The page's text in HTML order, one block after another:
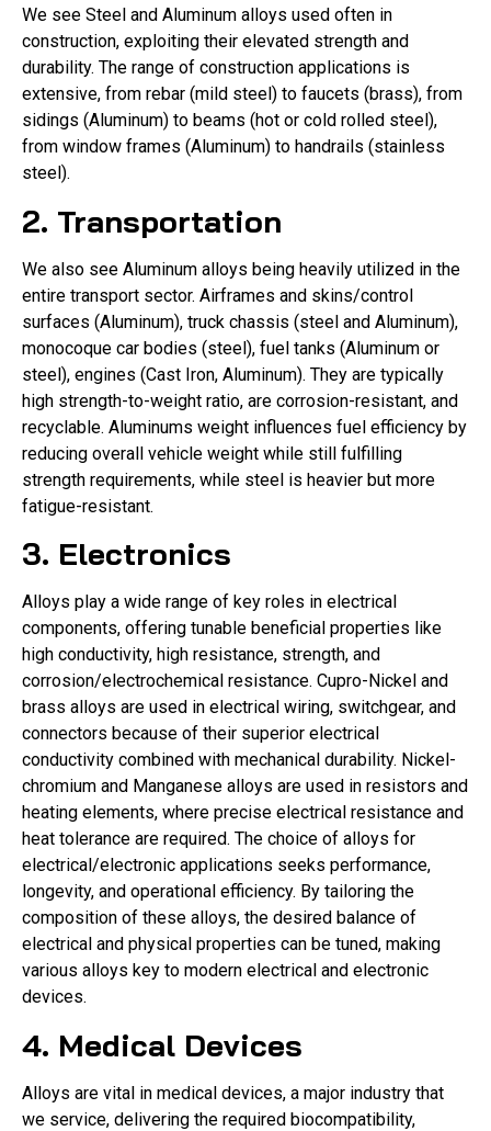
We see Steel and Aluminum alloys used often in
construction, exploiting their elevated strength and
durability. The range of construction applications is
extensive, from rebar (mild steel) to faucets (brass), from
sidings (Aluminum) to beams (hot or cold rolled steel),
from window frames (Aluminum) to handrails (stainless
steel).
2. Transportation
We also see Aluminum alloys being heavily utilized in the
entire transport sector. Airframes and skins/control
surfaces (Aluminum), truck chassis (steel and Aluminum),
monocoque car bodies (steel), fuel tanks (Aluminum or
steel), engines (Cast Iron, Aluminum). They are typically
high strength-to-weight ratio, are corrosion-resistant, and
recyclable. Aluminums weight influences fuel efficiency by
reducing overall vehicle weight while still fulfilling
strength requirements, while steel is heavier but more
fatigue-resistant.
3. Electronics
Alloys play a wide range of key roles in electrical
components, offering tunable beneficial properties like
high conductivity, high resistance, strength, and
corrosion/electrochemical resistance. Cupro-Nickel and
brass alloys are used in electrical wiring, switchgear, and
connectors because of their superior electrical
conductivity combined with mechanical durability. Nickel-
chromium and Manganese alloys are used in resistors and
heating elements, where precise electrical resistance and
heat tolerance are required. The choice of alloys for
electrical/electronic applications seeks performance,
longevity, and operational efficiency. By tailoring the
composition of these alloys, the desired balance of
electrical and physical properties can be tuned, making
various alloys key to modern electrical and electronic
devices.
4. Medical Devices
Alloys are vital in medical devices, a major industry that
we service, delivering the required biocompatibility,